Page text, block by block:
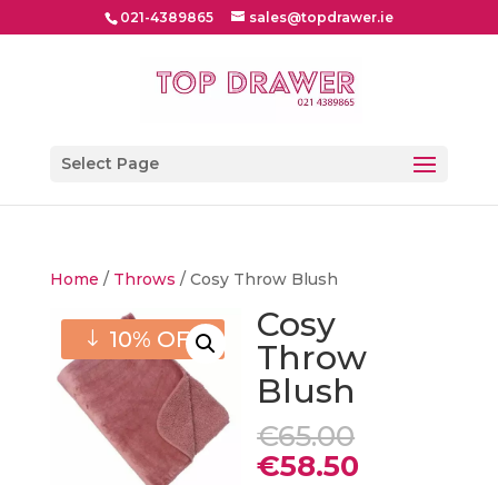
021-4389865 sales@topdrawer.ie
Select Page
Home / Throws / Cosy Throw Blush
10% OFF
Cosy
Throw
Blush
€65.00
€58.50